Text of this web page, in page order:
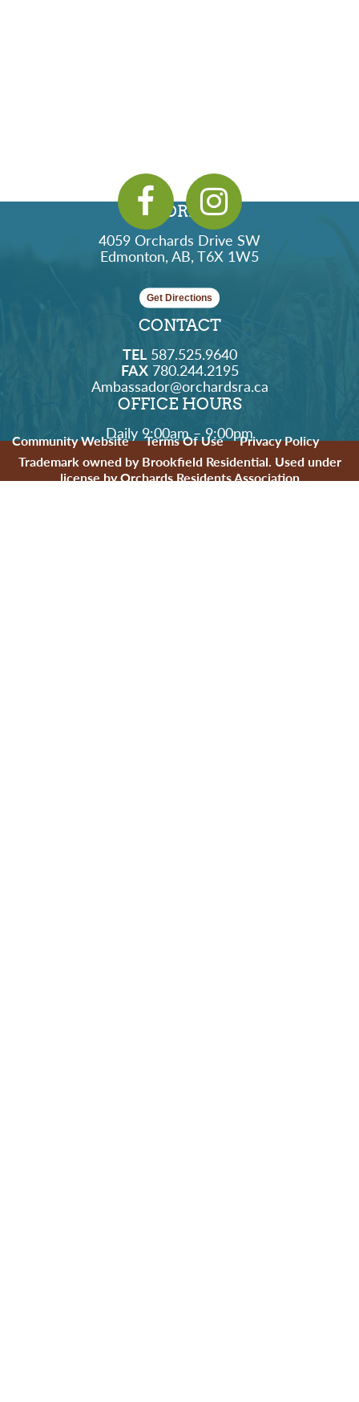
ADDRESS
4059 Orchards Drive SW
Edmonton, AB, T6X 1W5
Get Directions
CONTACT
TEL587.525.9640
FAX780.244.2195
Ambassador@orchardsra.ca
OFFICE HOURS
Daily 9:00am – 9:00pm
Community Website Terms Of Use
Privacy Policy
Trademark owned by Brookfield Residential. Used under
license by Orchards Residents Association